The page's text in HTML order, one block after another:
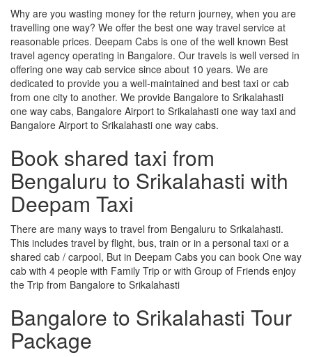
Why are you wasting money for the return journey, when you are
travelling one way? We offer the best one way travel service at
reasonable prices. Deepam Cabs is one of the well known Best
travel agency operating in Bangalore. Our travels is well versed in
offering one way cab service since about 10 years. We are
dedicated to provide you a well-maintained and best taxi or cab
from one city to another. We provide Bangalore to Srikalahasti
one way cabs, Bangalore Airport to Srikalahasti one way taxi and
Bangalore Airport to Srikalahasti one way cabs.
Book shared taxi from
Bengaluru to Srikalahasti with
Deepam Taxi
There are many ways to travel from Bengaluru to Srikalahasti.
This includes travel by flight, bus, train or in a personal taxi or a
shared cab / carpool, But in Deepam Cabs you can book One way
cab with 4 people with Family Trip or with Group of Friends enjoy
the Trip from Bangalore to Srikalahasti
Bangalore to Srikalahasti Tour
Package